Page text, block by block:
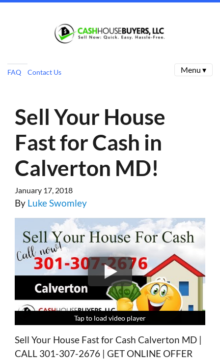
FAQ Contact Us Menu ▾
Sell Your House
Fast for Cash in
Calverton MD!
January 17, 2018
By Luke Swomley
Tap to load video player
Tap to load video player
Tap to load video player
Tap to load video player
Sell Your House Fast for Cash Calverton MD |
CALL 301-307-2676 | GET ONLINE OFFER